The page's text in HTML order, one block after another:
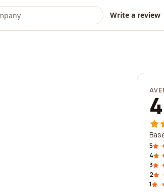
Write a review
5
4
3
2
1